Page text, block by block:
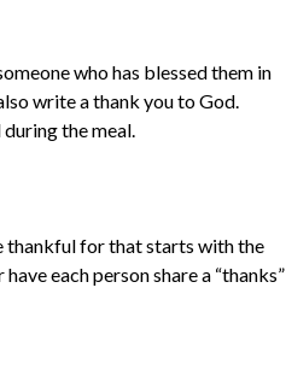
who has blessed them in
write a thank you to God.
the meal.
thankful for that starts with the
each person share a “thanks”